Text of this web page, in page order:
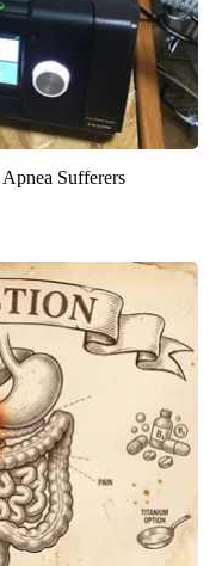
Sufferers